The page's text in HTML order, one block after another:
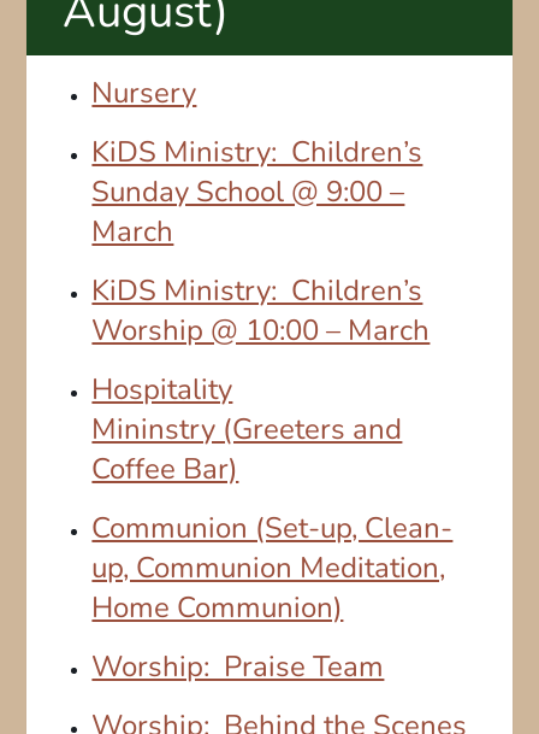
Nursery
KiDS Ministry: Children’s
Sunday School @ 9:00 –
March
KiDS Ministry: Children’s
Worship @ 10:00 – March
Hospitality
Mininstry (Greeters and
Coffee Bar)
Communion (Set-up, Clean-
up, Communion Meditation,
Home Communion)
Worship: Praise Team
Worship: Behind the Scenes